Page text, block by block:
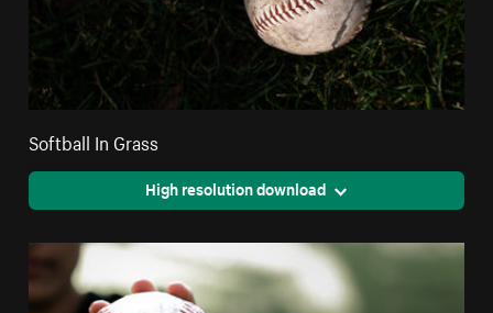
Softball In Grass
High resolution download